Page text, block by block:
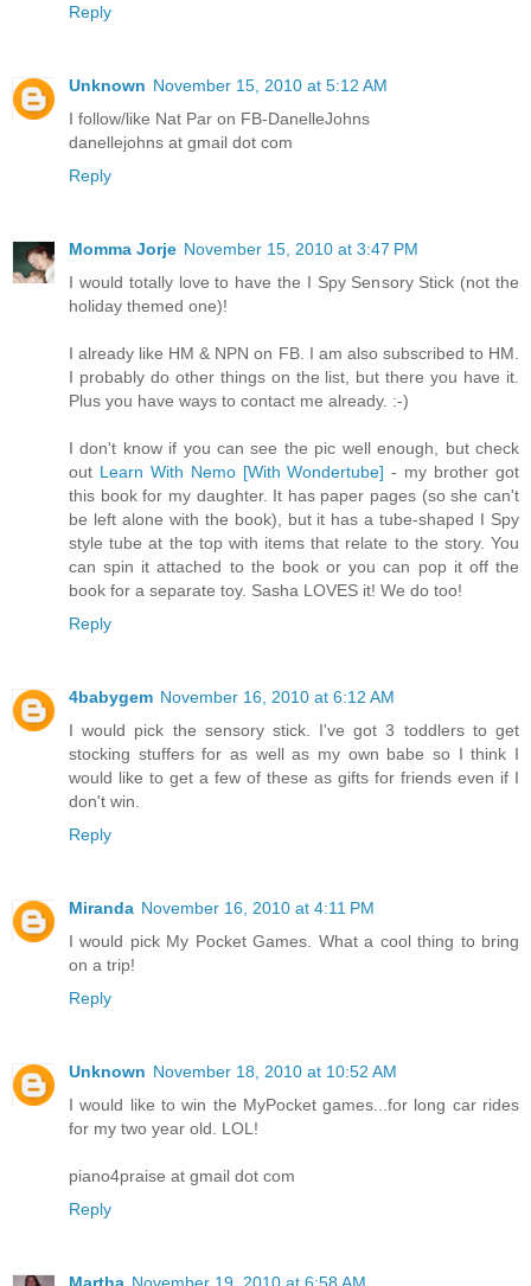
Reply
Unknown November 15, 2010 at 5:12 AM
I follow/like Nat Par on FB-DanelleJohns
danellejohns at gmail dot com
Reply
Momma Jorje November 15, 2010 at 3:47 PM
I would totally love to have the I Spy Sensory Stick (not the
holiday themed one)!
I already like HM & NPN on FB. I am also subscribed to HM.
I probably do other things on the list, but there you have it.
Plus you have ways to contact me already. :-)
I don't know if you can see the pic well enough, but check
out Learn With Nemo [With Wondertube] - my brother got
this book for my daughter. It has paper pages (so she can't
be left alone with the book), but it has a tube-shaped I Spy
style tube at the top with items that relate to the story. You
can spin it attached to the book or you can pop it off the
book for a separate toy. Sasha LOVES it! We do too!
Reply
4babygem November 16, 2010 at 6:12 AM
I would pick the sensory stick. I've got 3 toddlers to get
stocking stuffers for as well as my own babe so I think I
would like to get a few of these as gifts for friends even if I
don't win.
Reply
Miranda November 16, 2010 at 4:11 PM
I would pick My Pocket Games. What a cool thing to bring
on a trip!
Reply
Unknown November 18, 2010 at 10:52 AM
I would like to win the MyPocket games...for long car rides
for my two year old. LOL!
piano4praise at gmail dot com
Reply